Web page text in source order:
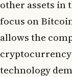
other assets in
focus on
allows the
technology